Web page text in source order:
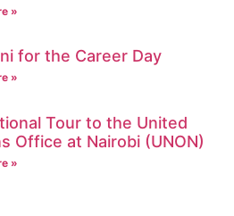
»
for the Career Day
»
Tour to the United
Office at Nairobi (UNON)
»